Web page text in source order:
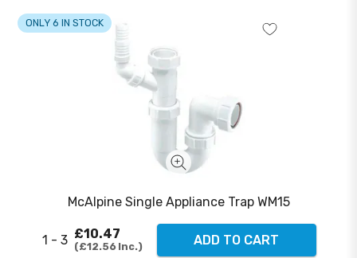
McAlpine Single Appliance Trap WM15
ONLY 6 IN STOCK
1 - 3 £10.47
£12.56 Inc. ADD TO CART